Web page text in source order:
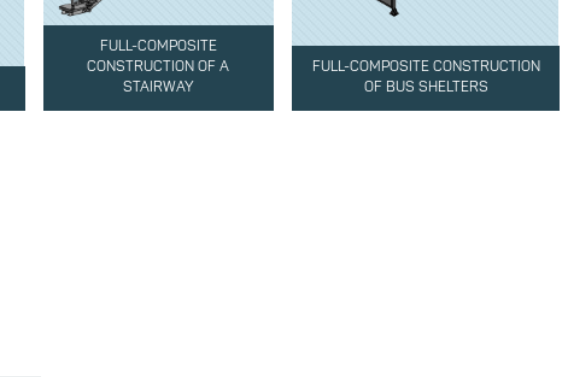
FULL-COMPOSITE
CONSTRUCTION OF A
STAIRWAY
FULL-COMPOSITE CONSTRUCTION
OF BUS SHELTERS